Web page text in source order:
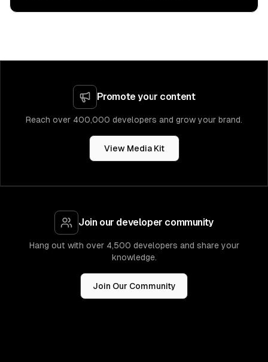
Promote your content
Reach over 400,000 developers and grow your brand.
View Media Kit
Join our developer community
Hang out with over 4,500 developers and share your
knowledge.
Join Our Community